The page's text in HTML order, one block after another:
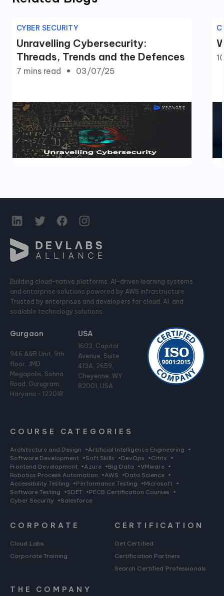
CYBER SECURITY
Unravelling Cybersecurity:
Threads, Trends and the Defences
7 minsread 03/07/25
Building cloud-native platforms, AI-driven learning systems,
and enterprise solutions powered by AWS infrastructure.
Trusted by enterprises and developers for cloud, AI, and
scalable technology solutions.
Gurgaon
946 A&B Unit, 9th
floor, JMD
Megapolis, Sohna
Road, Gurugram,
Haryana - 122018
USA
1603, Capitol
Avenue, Suite
413A, 2659,
Cheyenne, WY
82001, USA
COURSE CATEGORIES
Architecture and Design •Artificial Intelligence Engineering •
Software Development •Soft Skills •DevOps •Citrix •
Frontend Development •Azure •Big Data •VMware •
Robotics Process Automation •AWS •Data Science •
Accessibility Testing •Performance Testing •Microsoft •
Software Testing •SDET •PECB Certification Courses •
Cyber Security •Salesforce
CORPORATE
Cloud Labs
Corporate Training
CERTIFICATION
Get Certified
Certification Partners
Search Certified Professionals
THE COMPANY